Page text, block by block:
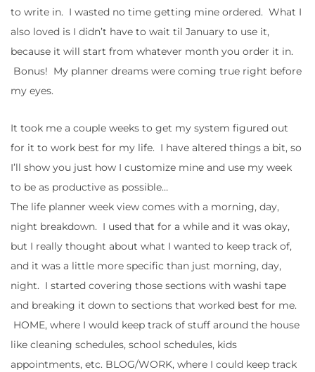
to write in. I wasted no time getting mine ordered. What I
also loved is I didn’t have to wait til January to use it,
because it will start from whatever month you order it in.
Bonus! My planner dreams were coming true right before
my eyes.
It took me a couple weeks to get my system figured out
for it to work best for my life. I have altered things a bit, so
I’ll show you just how I customize mine and use my week
to be as productive as possible…
The life planner week view comes with a morning, day,
night breakdown. I used that for a while and it was okay,
but I really thought about what I wanted to keep track of,
and it was a little more specific than just morning, day,
night. I started covering those sections with washi tape
and breaking it down to sections that worked best for me.
HOME, where I would keep track of stuff around the house
like cleaning schedules, school schedules, kids
appointments, etc. BLOG/WORK, where I could keep track